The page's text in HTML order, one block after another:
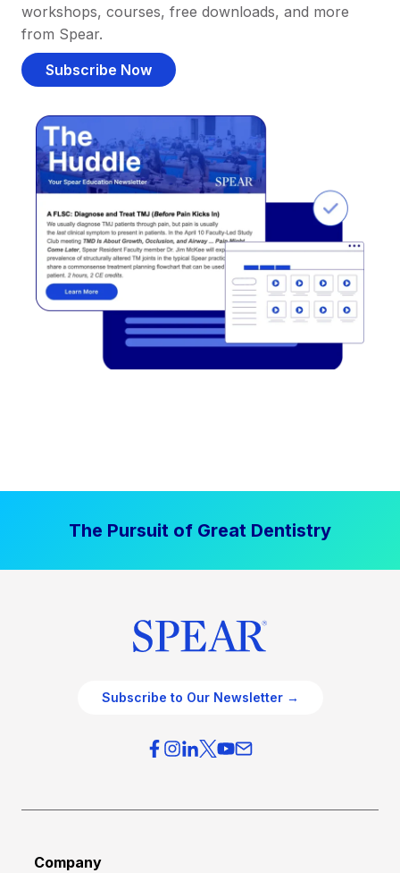
workshops, courses, free downloads, and more
from Spear.
Subscribe Now
The Pursuit of Great Dentistry
Subscribe to Our Newsletter →
Company